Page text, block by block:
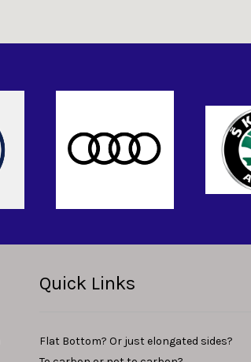
Quick Links
Flat Bottom? Or just elongated sides?